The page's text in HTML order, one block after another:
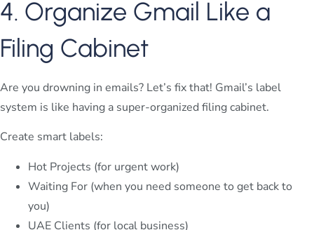
4. Organize Gmail Like a
Filing Cabinet
Are you drowning in emails? Let’s fix that! Gmail’s label
system is like having a super-organized filing cabinet.
Create smart labels:
Hot Projects (for urgent work)
Waiting For (when you need someone to get back to
you)
UAE Clients (for local business)